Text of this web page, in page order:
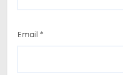
Email *